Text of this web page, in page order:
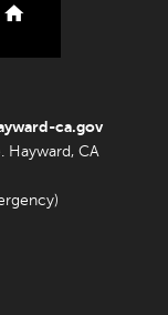
ca.gov
Hayward, CA